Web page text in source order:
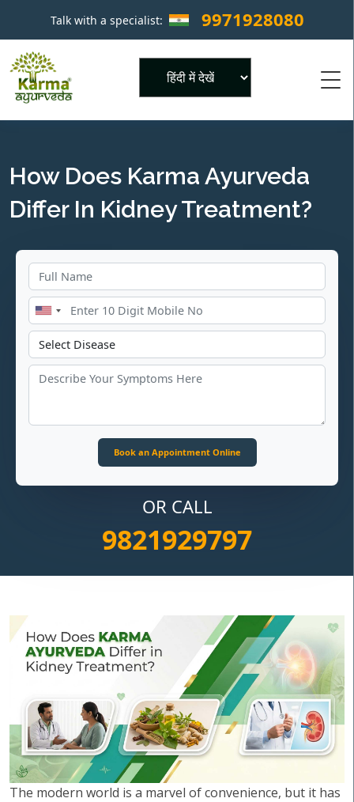
Talk with a specialist: 9971928080 ×
How Does Karma Ayurveda
Differ In Kidney Treatment?
OR CALL
9821929797
The modern world is a marvel of convenience, but it has